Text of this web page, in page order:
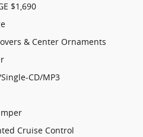
$1,690
& Center Ornaments
CD/MP3
Cruise Control